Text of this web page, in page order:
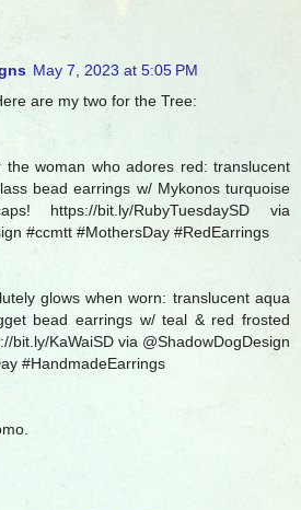
May 7, 2023 at 5:05 PM
are my two for the Tree:
the woman who adores red: translucent
bead earrings w/ Mykonos turquoise
https://bit.ly/RubyTuesdaySD via
#ccmtt #MothersDay #RedEarrings
glows when worn: translucent aqua
bead earrings w/ teal & red frosted
bit.ly/KaWaiSD via @ShadowDogDesign
#HandmadeEarrings